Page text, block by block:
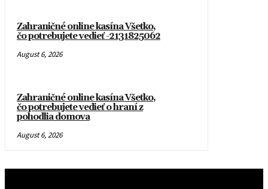
Zahraničné online kasína Všetko,
čo potrebujete vedieť -2131825062
August 6, 2026
Zahraničné online kasína Všetko,
čo potrebujete vedieť o hraní z
pohodlia domova
August 6, 2026